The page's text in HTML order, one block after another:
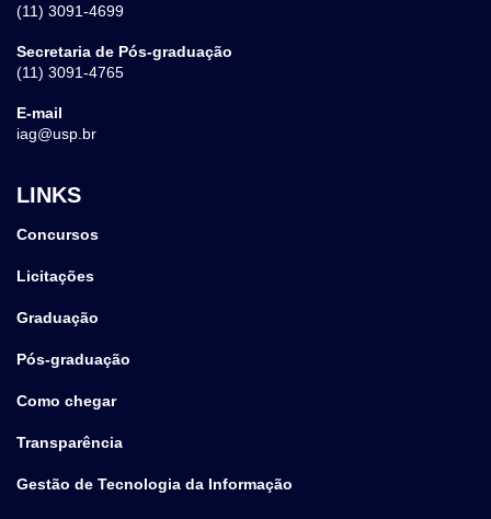
(11) 3091-4699
Secretaria de Pós-graduação
(11) 3091-4765
E-mail
iag@usp.br
LINKS
Concursos
Licitações
Graduação
Pós-graduação
Como chegar
Transparência
Gestão de Tecnologia da Informação